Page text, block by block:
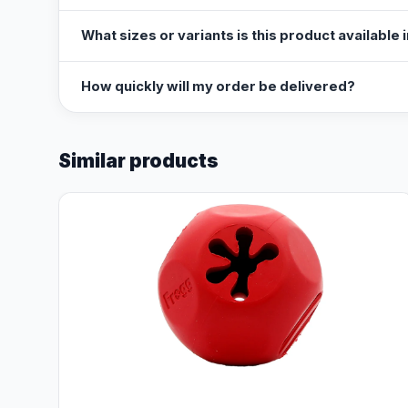
What sizes or variants is this product available
How quickly will my order be delivered?
Similar products